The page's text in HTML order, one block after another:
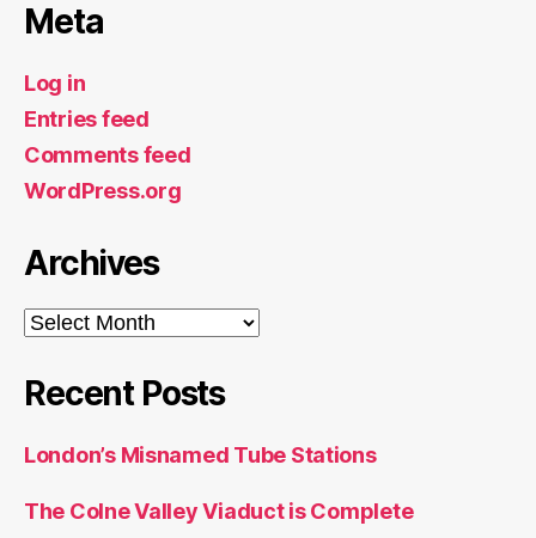
Meta
Log in
Entries feed
Comments feed
WordPress.org
Archives
Archives
Recent Posts
London’s Misnamed Tube Stations
The Colne Valley Viaduct is Complete